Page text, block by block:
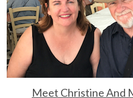
Meet Christine And